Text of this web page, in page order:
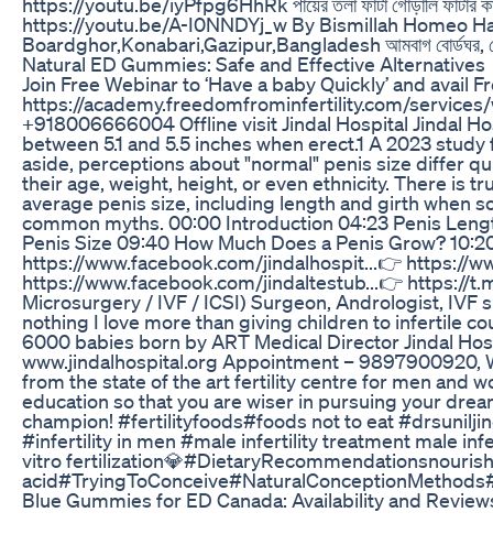
https://youtu.be/A-I0NNDYj_w By Bismillah Homeo
Boardghor,Konabari,Gazipur,Bangladesh আমবাগ বোর্ডঘর,
Natural ED Gummies: Safe and Effective Alternatives
Join Free Webinar to ‘Have a baby Quickly’ and avail
https://academy.freedomfrominfertility.com/
+918006666004 Offline visit Jindal Hospital Jindal
between 5.1 and 5.5 inches when erect.1 A 2023
aside, perceptions about "normal" penis size differ
their age, weight, height, or even ethnicity. There is
average penis size, including length and girth when
common myths. 00:00 Introduction 04:23 Penis
Penis Size 09:40 How Much Does a Penis Grow?
https://www.facebook.com/jindalhospit...👉 https://
https://www.facebook.com/jindaltestub...👉 https://
Microsurgery / IVF / ICSI) Surgeon, Andrologist, IVF
nothing I love more than giving children to infertile
6000 babies born by ART Medical Director Jindal
www.jindalhospital.org Appointment – 9897900920,
from the state of the art fertility centre for men and
education so that you are wiser in pursuing your
champion! #fertilityfoods#foods not to eat
#infertility in men #male infertility treatment male
vitro
Blue Gummies for ED Canada: Availability and